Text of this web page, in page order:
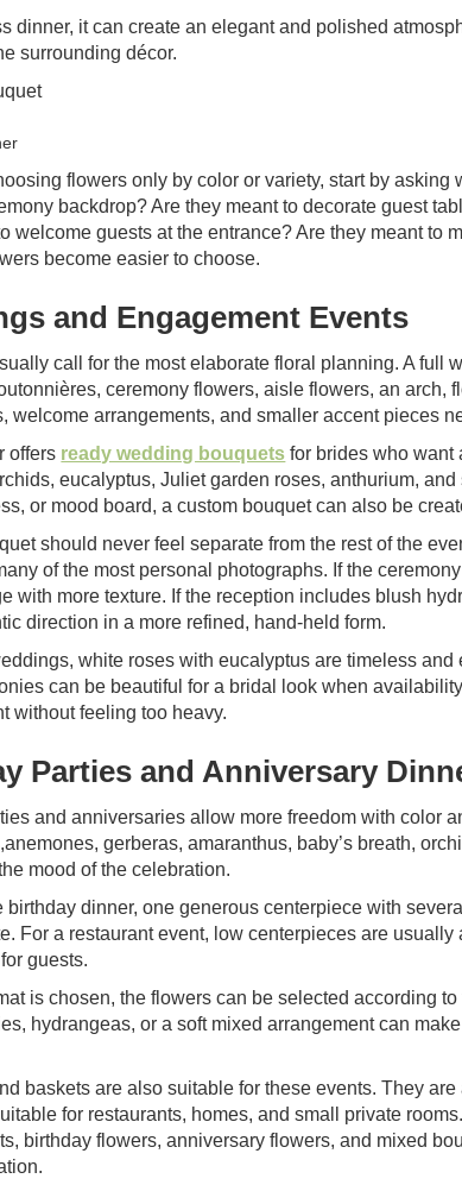
dinner, it can create an elegant and polished
surrounding décor.
flowers only by color or variety, start by
backdrop? Are they meant to decorate guest
welcome guests at the entrance? Are they meant to
become easier to choose.
and Engagement Events
call for the most elaborate floral planning. A full
ceremony flowers, aisle flowers, an
welcome arrangements, and smaller accent pieces
offers ready wedding bouquets for brides who want
eucalyptus, Juliet garden roses, anthurium,
or mood board, a custom bouquet can also be
should never feel separate from the rest of the
of the most personal photographs. If the
with more texture. If the reception includes blush
direction in a more refined, hand-held form.
white roses with eucalyptus are timeless
can be beautiful for a bridal look when
without feeling too heavy.
Parties and Anniversary
and anniversaries allow more freedom with color
gerberas, amaranthus, baby’s breath,
mood of the celebration.
birthday dinner, one generous centerpiece with
For a restaurant event, low centerpieces are
guests.
is chosen, the flowers can be selected according
hydrangeas, or a soft mixed arrangement can
baskets are also suitable for these events. They
for restaurants, homes, and small private
birthday flowers, anniversary flowers, and mixed